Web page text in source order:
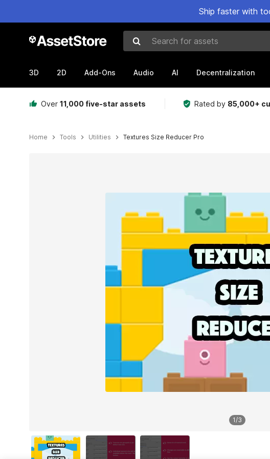
Ship faster with
Search for assets
3D 2D Add-Ons Audio AI Decentralization
Over 11,000 five-star assets Rated by 85,000+
Home Tools Utilities Textures Size Reducer Pro
1/3